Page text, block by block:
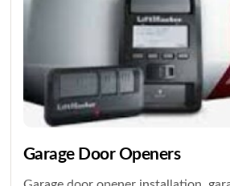
Garage Door Openers